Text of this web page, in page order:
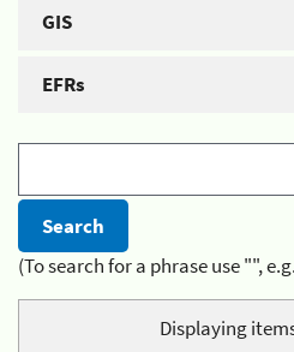
GIS
EFRs
(To search for a phrase use "",
Displaying